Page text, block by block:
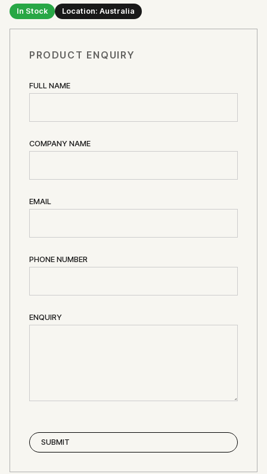
In Stock Location: Australia
PRODUCT ENQUIRY
FULL NAME
COMPANY NAME
EMAIL
PHONE NUMBER
ENQUIRY